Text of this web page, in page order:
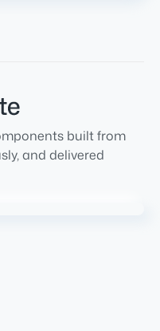
built from
and delivered